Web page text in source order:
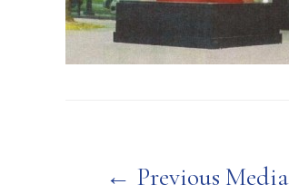
navigation
← Previous Media